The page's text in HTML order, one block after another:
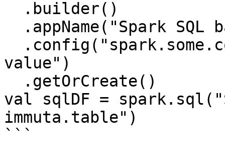
value")
val sqlDF =
immuta.table")
```